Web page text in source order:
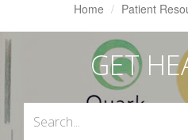
Home Patient
GET